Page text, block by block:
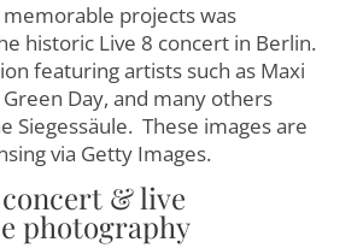
projects was
historic Live 8 concert in Berlin.
featuring artists such as Maxi
Green Day, and many others
Siegessäule. These images are
via Getty Images.
& live
photography